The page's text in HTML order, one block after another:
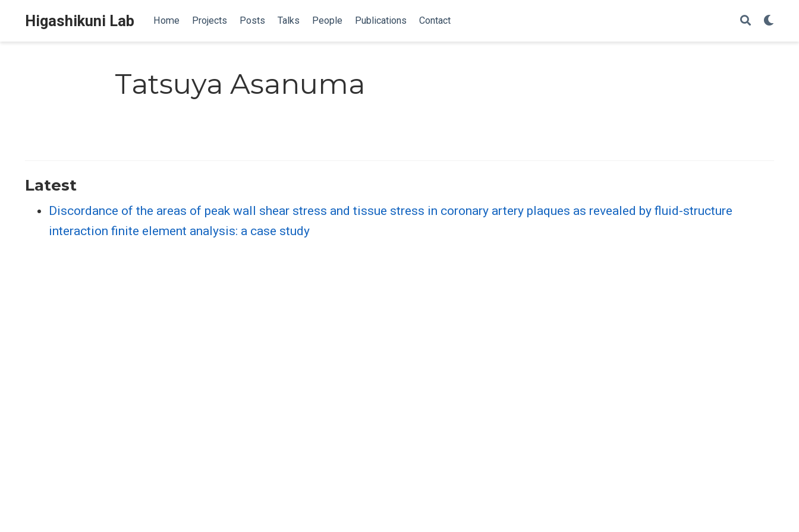
Higashikuni Lab Home Projects Posts Talks People Publications Contact
Tatsuya Asanuma
Latest
Discordance of the areas of peak wall shear stress and tissue stress in coronary artery plaques as revealed by fluid-structure
interaction finite element analysis: a case study